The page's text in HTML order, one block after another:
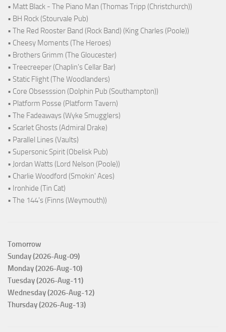
• Matt Black - The Piano Man (Thomas Tripp (Christchurch))
• BH Rock (Stourvale Pub)
• The Red Rooster Band (Rock Band) (King Charles (Poole))
• Cheesy Moments (The Heroes)
• Brothers Grimm (The Gloucester)
• Treecreeper (Chaplin's Cellar Bar)
• Static Flight (The Woodlanders)
• Core Obsesssion (Dolphin Pub (Southampton))
• Platform Posse (Platform Tavern)
• The Fadeaways (Wyke Smugglers)
• Scarlet Ghosts (Admiral Drake)
• Parallel Lines (Vaults)
• Supersonic Spirit (Obelisk Pub)
• Jordan Watts (Lord Nelson (Poole))
• Charlie Woodford (Smokin' Aces)
• Ironhide (Tin Cat)
• The 144's (Finns (Weymouth))
Tomorrow
Sunday (2026-Aug-09)
Monday (2026-Aug-10)
Tuesday (2026-Aug-11)
Wednesday (2026-Aug-12)
Thursday (2026-Aug-13)